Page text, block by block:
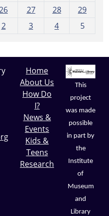
27 28
29
2 3 4 5
Home
About Us
How Do
I?
News &
Events
Kids &
Teens
Research
This
project
was made
possible
in part by
the
Institute
of
Museum
and
Library